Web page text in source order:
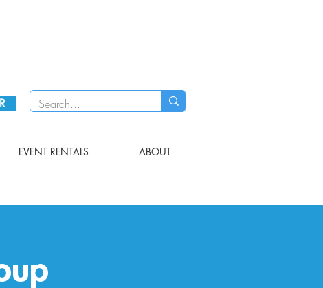
EVENT RENTALS ABOUT